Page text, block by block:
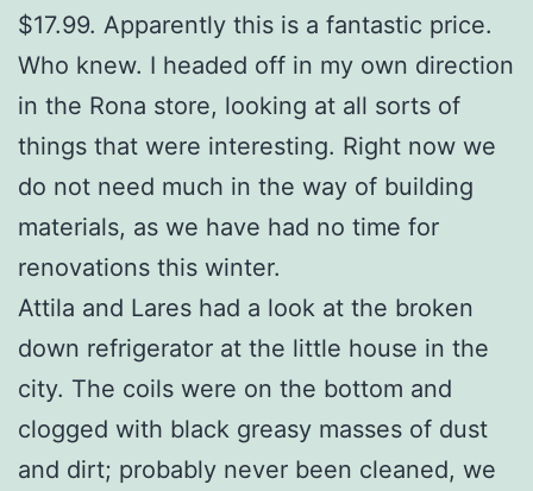
$17.99. Apparently this is a fantastic price.
Who knew. I headed off in my own direction
in the Rona store, looking at all sorts of
things that were interesting. Right now we
do not need much in the way of building
materials, as we have had no time for
renovations this winter.
Attila and Lares had a look at the broken
down refrigerator at the little house in the
city. The coils were on the bottom and
clogged with black greasy masses of dust
and dirt; probably never been cleaned, we